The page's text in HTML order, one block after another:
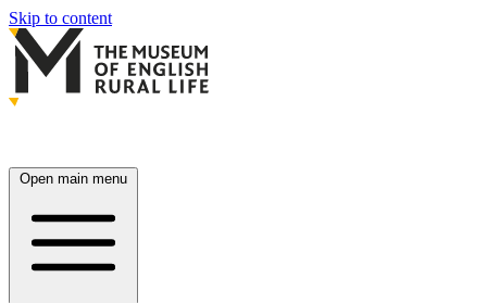
Skip to content
Open main menu